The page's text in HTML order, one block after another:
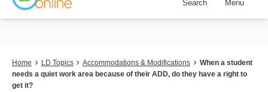
Skip
content
Search Menu
Breadcrumb
Home LD Topics Accommodations & Modifications
When a student
needs a quiet work area because of their ADD, do they have a right to
get it?